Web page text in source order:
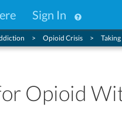
Sign In
Opioid Crisis
Opioid